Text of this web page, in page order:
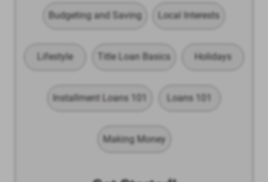
Budgeting and Saving Local Interests
Lifestyle Title Loan Basics Holidays
Installment Loans 101 Loans 101
Making Money